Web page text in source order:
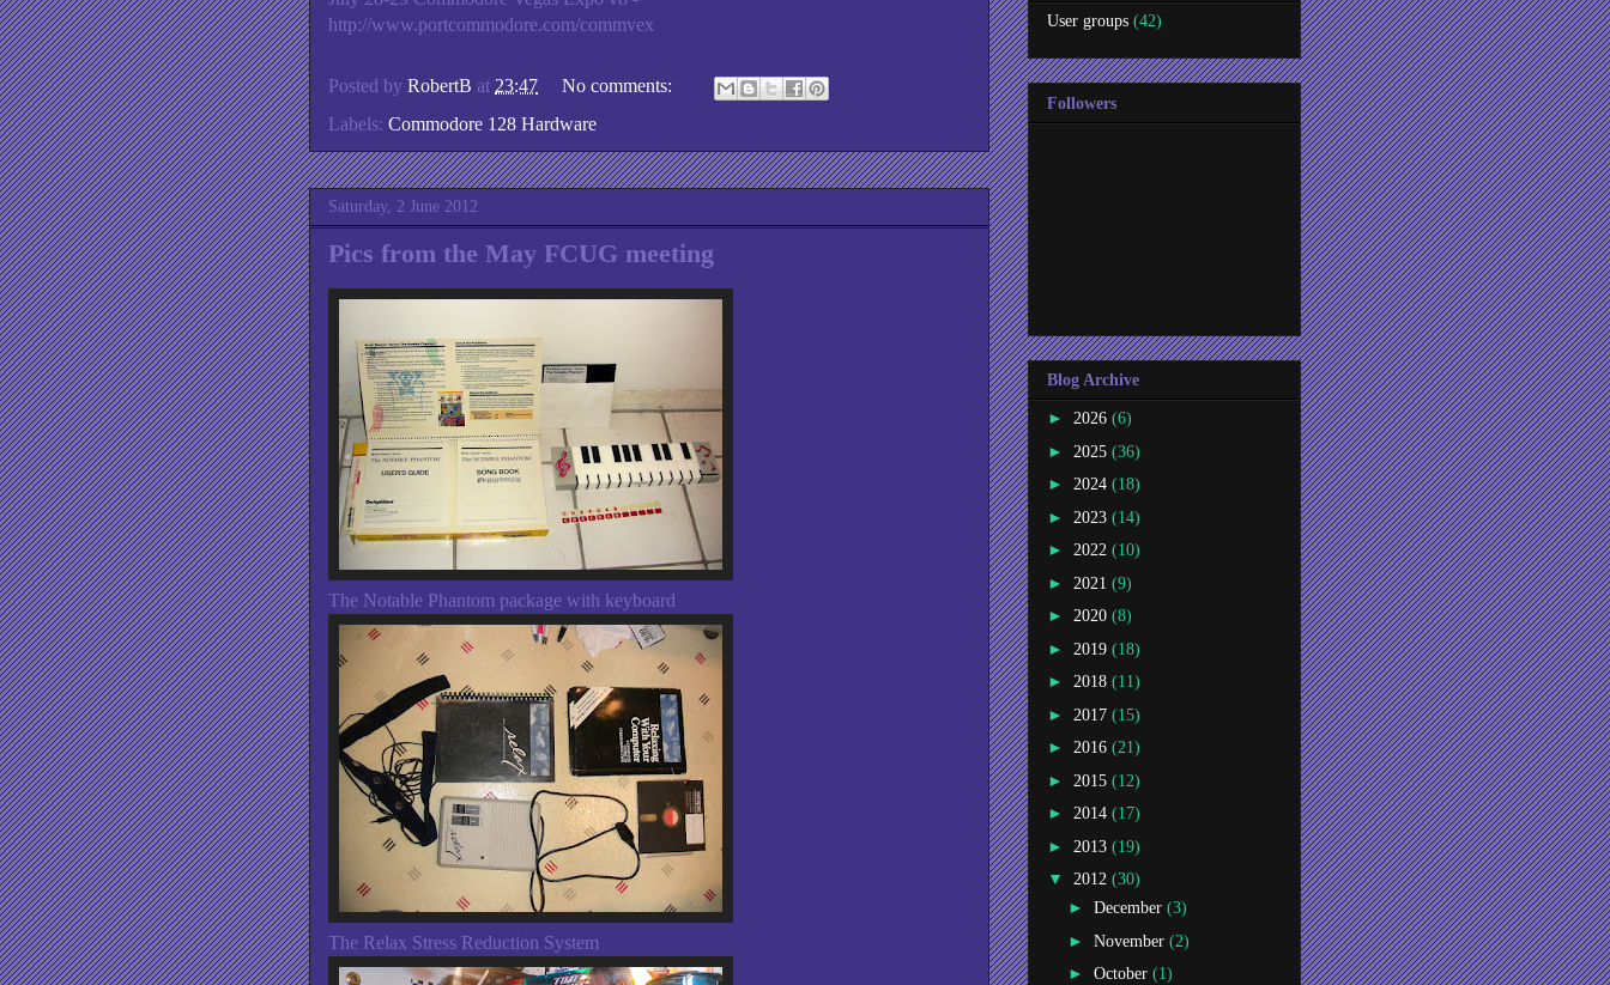
http://www.portcommodore.com/commvex
Posted by RobertB at 23:47
No comments:
Labels: Commodore 128 Hardware
Saturday, 2 June 2012
Pics from the May FCUG meeting
The Notable Phantom package with keyboard
The Relax Stress Reduction System
User groups (42)
Followers
Blog Archive
► 2026 (6)
► 2025 (36)
► 2024 (18)
► 2023 (14)
► 2022 (10)
► 2021 (9)
► 2020 (8)
► 2019 (18)
► 2018 (11)
► 2017 (15)
► 2016 (21)
► 2015 (12)
► 2014 (17)
► 2013 (19)
▼ 2012 (30)
► December (3)
► November (2)
► October (1)